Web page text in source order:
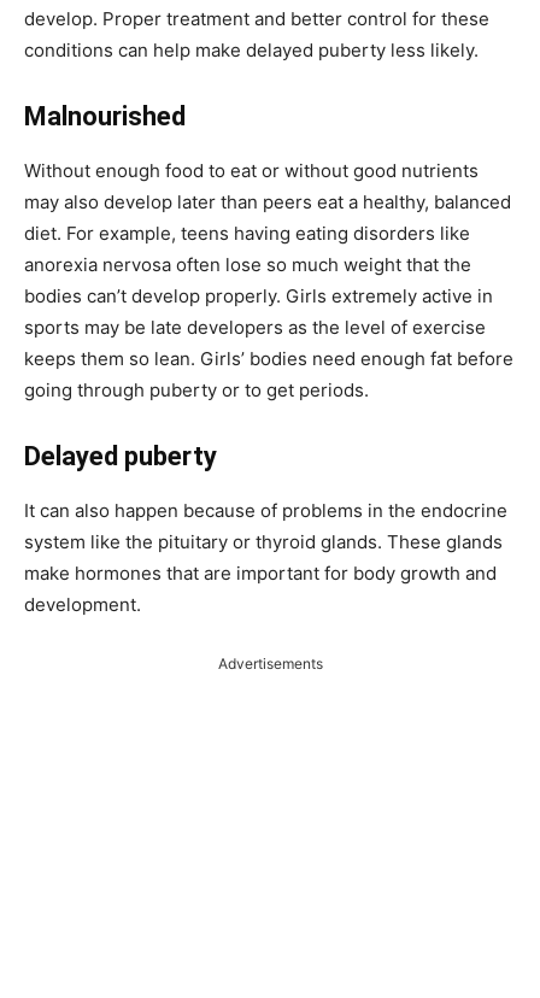
develop. Proper treatment and better control for these
conditions can help make delayed puberty less likely.
Malnourished
Without enough food to eat or without good nutrients
may also develop later than peers eat a healthy, balanced
diet. For example, teens having eating disorders like
anorexia nervosa often lose so much weight that the
bodies can’t develop properly. Girls extremely active in
sports may be late developers as the level of exercise
keeps them so lean. Girls’ bodies need enough fat before
going through puberty or to get periods.
Delayed puberty
It can also happen because of problems in the endocrine
system like the pituitary or thyroid glands. These glands
make hormones that are important for body growth and
development.
Advertisements